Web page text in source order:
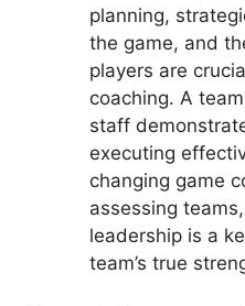
planning,
the game, and
players are
coaching. A
staff
executing
changing game
assessing
leadership is a
team’s true